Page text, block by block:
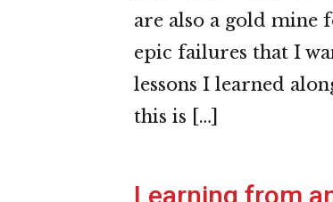
are also a gold mine
epic failures that I
lessons I learned
this is […]
Learning from